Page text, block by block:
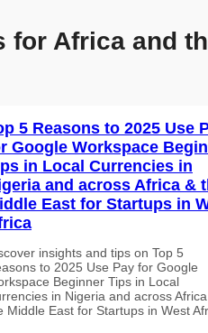
Africa and
5 Reasons to 2025 Use
Google Workspace
in Local Currencies in
and across Africa &
East for Startups in
insights and tips on Top 5
to 2025 Use Pay for Google
Beginner Tips in Local
in Nigeria and across
Middle East for Startups in West